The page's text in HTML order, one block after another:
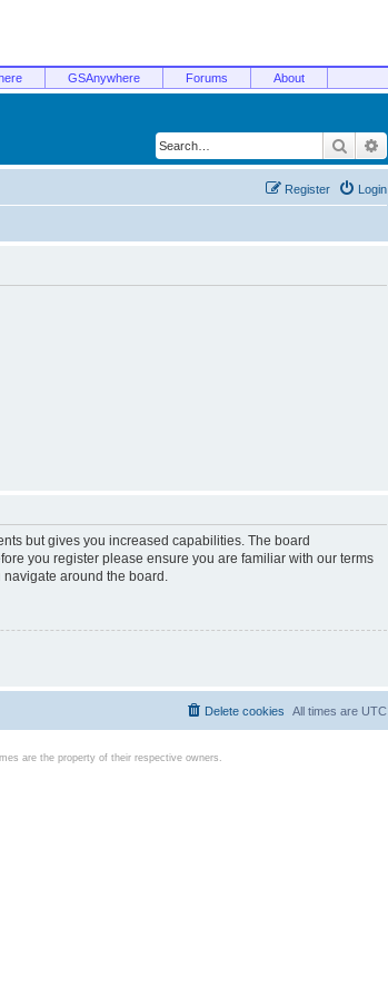
GSAnywhere Forums About
Search
Login
Register
but gives you increased capabilities. The board
you register please ensure you are familiar with our terms
around the board.
All times are UTC
Delete cookies
are the property of their respective owners.